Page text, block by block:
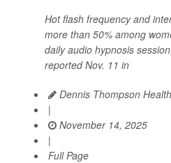
Hot flash frequency and
more than 50% among
daily audio hypnosis
reported Nov. 11 in
Dennis Thompson
|
November 14, 2025
|
Full Page